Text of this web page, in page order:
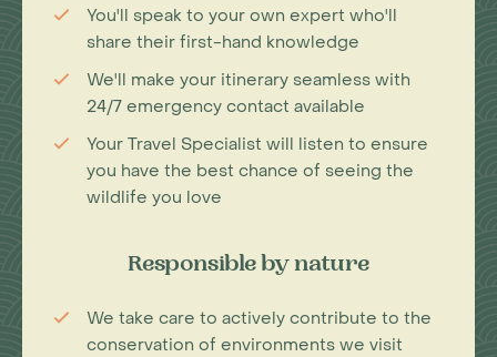
You'll speak to your own expert who'll
share their first-hand knowledge
We'll make your itinerary seamless with
24/7 emergency contact available
Your Travel Specialist will listen to ensure
you have the best chance of seeing the
wildlife you love
Responsible by nature
We take care to actively contribute to the
conservation of environments we visit